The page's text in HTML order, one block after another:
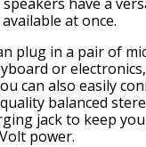
at once.
plug in a pair of
or
can also easily
balanced
jack to keep
power.